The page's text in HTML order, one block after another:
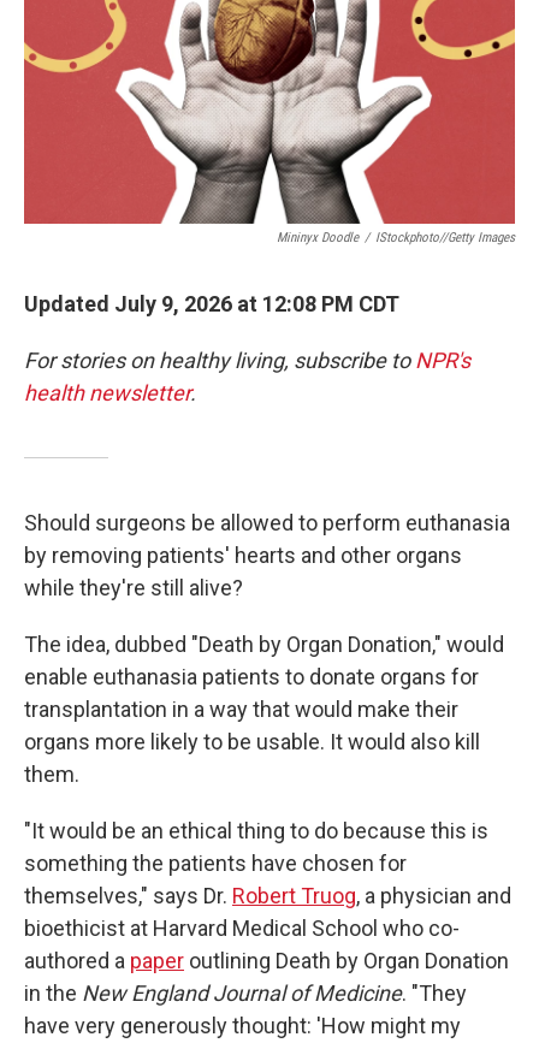
Mininyx Doodle / IStockphoto//Getty Images
Updated July 9, 2026 at 12:08 PM CDT
For stories on healthy living, subscribe toNPR's
health newsletter.
Should surgeons be allowed to perform euthanasia
by removing patients' hearts and other organs
while they're still alive?
The idea, dubbed "Death by Organ Donation," would
enable euthanasia patients to donate organs for
transplantation in a way that would make their
organs more likely to be usable. It would also kill
them.
"It would be an ethical thing to do because this is
something the patients have chosen for
themselves," says Dr. Robert Truog, a physician and
bioethicist at Harvard Medical School who co-
authored a paper outlining Death by Organ Donation
in the New England Journal of Medicine. "They
have very generously thought: 'How might my